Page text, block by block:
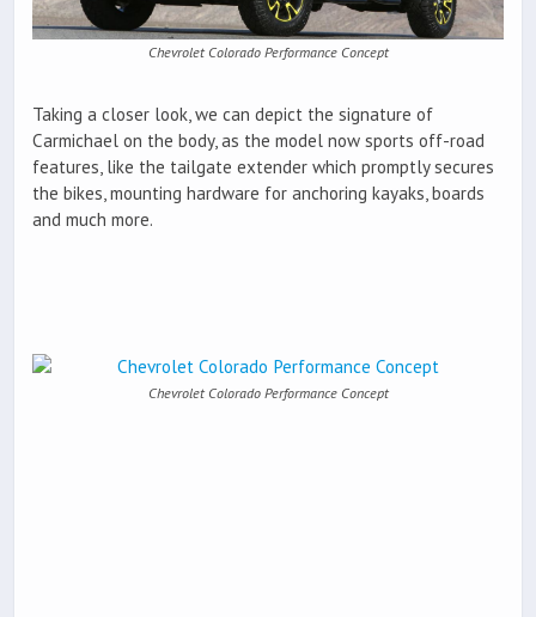
Chevrolet Colorado Performance Concept
Taking a closer look, we can depict the signature of
Carmichael on the body, as the model now sports off-road
features, like the tailgate extender which promptly secures
the bikes, mounting hardware for anchoring kayaks, boards
and much more.
Chevrolet Colorado Performance Concept